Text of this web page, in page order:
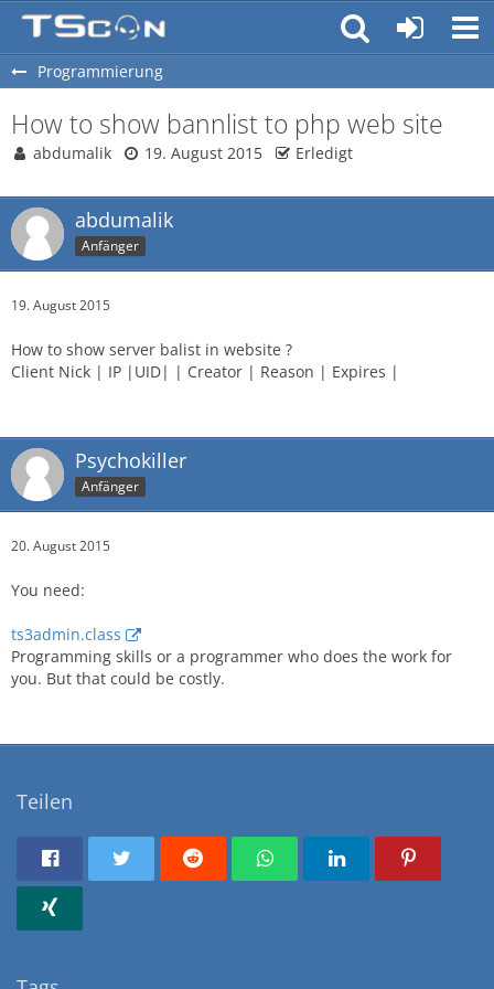
Programmierung
How to show bannlist to php web site
abdumalik 19. August 2015 Erledigt
abdumalik
Anfänger
19. August 2015
How to show server balist in website ?
Client Nick | IP |UID| | Creator | Reason | Expires |
Psychokiller
Anfänger
20. August 2015
You need:
ts3admin.class
Programming skills or a programmer who does the work for
you. But that could be costly.
Teilen